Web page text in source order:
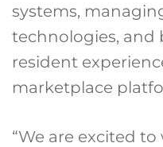
systems,
technologies, and
resident
marketplace
“We are excited